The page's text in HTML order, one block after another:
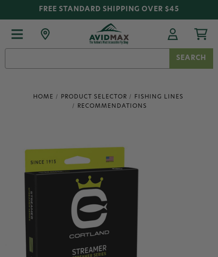
FREE STANDARD SHIPPING OVER $45
HOME PRODUCT SELECTOR
FISHING LINES
RECOMMENDATIONS